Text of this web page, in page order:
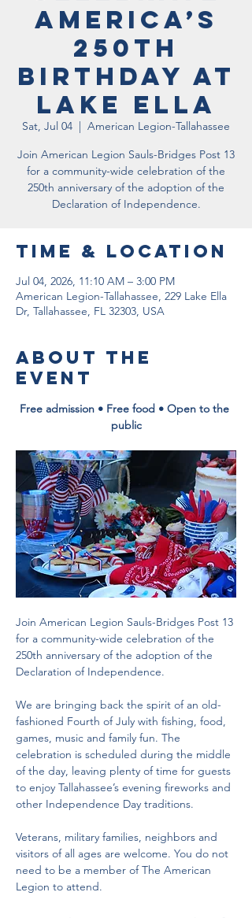
America’s
250th
Birthday at
Lake Ella
Sat, Jul 04
  |
American Legion-Tallahassee
Join American Legion Sauls-Bridges Post 13
for a community-wide celebration of the
250th anniversary of the adoption of the
Declaration of Independence.
Time & Location
Jul 04, 2026, 11:10 AM – 3:00 PM
American Legion-Tallahassee, 229 Lake Ella
Dr, Tallahassee, FL 32303, USA
About the
event
Free admission • Free food • Open to the
public
Join American Legion Sauls-Bridges Post 13
for a community-wide celebration of the
250th anniversary of the adoption of the
Declaration of Independence.
We are bringing back the spirit of an old-
fashioned Fourth of July with fishing, food,
games, music and family fun. The
celebration is scheduled during the middle
of the day, leaving plenty of time for guests
to enjoy Tallahassee’s evening fireworks and
other Independence Day traditions.
Veterans, military families, neighbors and
visitors of all ages are welcome. You do not
need to be a member of The American
Legion to attend.